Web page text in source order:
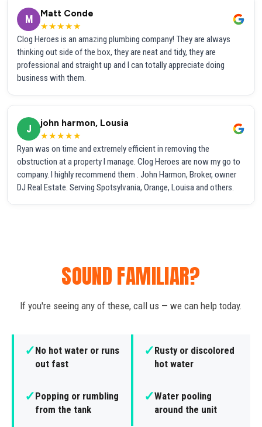
M
Matt Conde
★★★★★
Clog Heroes is an amazing plumbing company! They are always
thinking out side of the box, they are neat and tidy, they are
professional and straight up and I can totally appreciate doing
business with them.
J
john harmon, Lousia
★★★★★
Ryan was on time and extremely efficient in removing the
obstruction at a property I manage. Clog Heroes are now my go to
company. I highly recommend them . John Harmon, Broker, owner
DJ Real Estate. Serving Spotsylvania, Orange, Louisa and others.
SOUND FAMILIAR?
If you're seeing any of these, call us — we can help today.
✓No hot water or runs
out fast
✓Rusty or discolored
hot water
✓Popping or rumbling
from the tank
✓Water pooling
around the unit